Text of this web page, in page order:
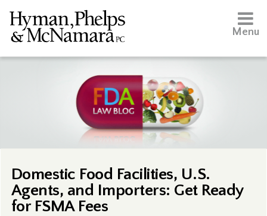
Menu
Domestic Food Facilities, U.S.
Agents, and Importers: Get Ready
for FSMA Fees